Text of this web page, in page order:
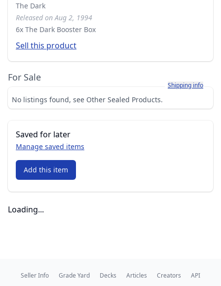
The Dark
Released on Aug 2, 1994
6x The Dark Booster Box
Sell this product
For Sale
Learn more about
Shipping info
No listings found, see Other Sealed Products.
Saved for later
Manage saved items
Add this item
Loading...
Seller Info Grade Yard Decks Articles Creators API